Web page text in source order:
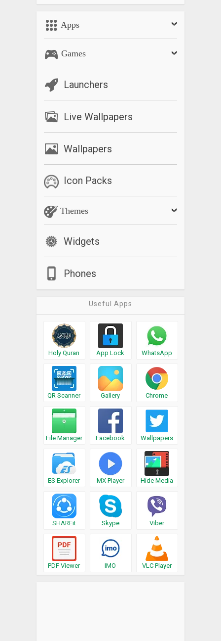
Apps
Games
Launchers
Live Wallpapers
Wallpapers
Icon Packs
Themes
Widgets
Phones
Useful Apps
Holy Quran App Lock WhatsApp
QR Scanner Gallery Chrome
File Manager Facebook Wallpapers
ES Explorer MX Player Hide Media
SHAREit Skype Viber
PDF Viewer IMO VLC Player